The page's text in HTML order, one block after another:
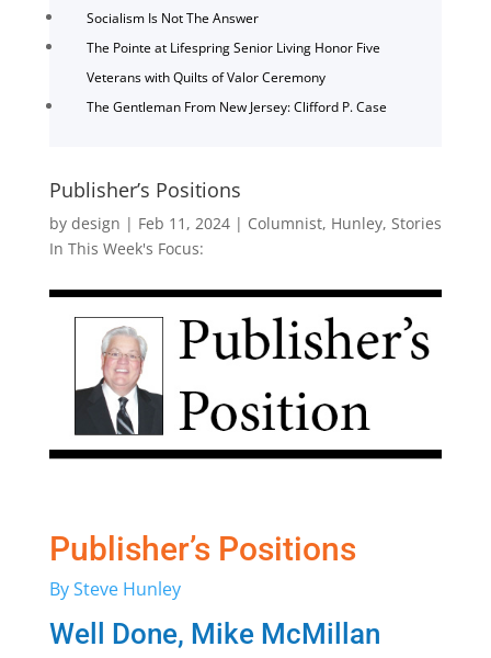
Socialism Is Not The Answer
The Pointe at Lifespring Senior Living Honor Five
Veterans with Quilts of Valor Ceremony
The Gentleman From New Jersey: Clifford P. Case
Publisher’s Positions
by design | Feb 11, 2024| Columnist, Hunley, Stories
In This Week's Focus:
Publisher’s Positions
By Steve Hunley
Well Done, Mike McMillan